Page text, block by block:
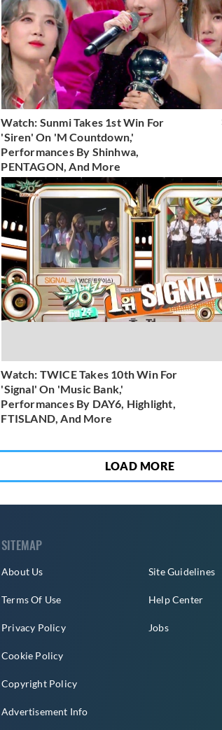
Watch: Sunmi Takes 1st Win For
'Siren' On 'M Countdown,'
Performances By Shinhwa,
PENTAGON, And More
Watch: TWICE Takes 10th Win For
'Signal' On 'Music Bank,'
Performances By DAY6, Highlight,
FTISLAND, And More
LOAD MORE
SITEMAP
About Us
Terms Of Use
Privacy Policy
Cookie Policy
Copyright Policy
Advertisement Info
Site Guidelines
Help Center
Jobs